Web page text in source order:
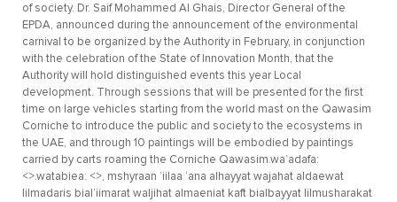
of society. Dr. Saif Mohammed Al Ghais, Director General of the
EPDA, announced during the announcement of the environmental
carnival to be organized by the Authority in February, in conjunction
with the celebration of the State of Innovation Month, that the
Authority will hold distinguished events this year Local
development. Through sessions that will be presented for the first
time on large vehicles starting from the world mast on the Qawasim
Corniche to introduce the public and society to the ecosystems in
the UAE, and through 10 paintings will be embodied by paintings
carried by carts roaming the Corniche Qawasim.wa’adafa:
<>.watabiea: <>, mshyraan ‘iilaa ‘ana alhayyat wajahat aldaewat
lilmadaris bial’iimarat waljihat almaeniat kaft bialbayyat lilmusharakat